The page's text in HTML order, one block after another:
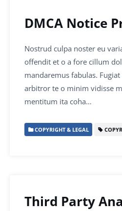
DMCA Notice
Nostrud culpa noster eu
offendit et o a fore cillum
mandaremus fabulas.
arbitror te o minim vidisse
mentitum ita coha…
COPYRIGHT & LEGAL
Third Party